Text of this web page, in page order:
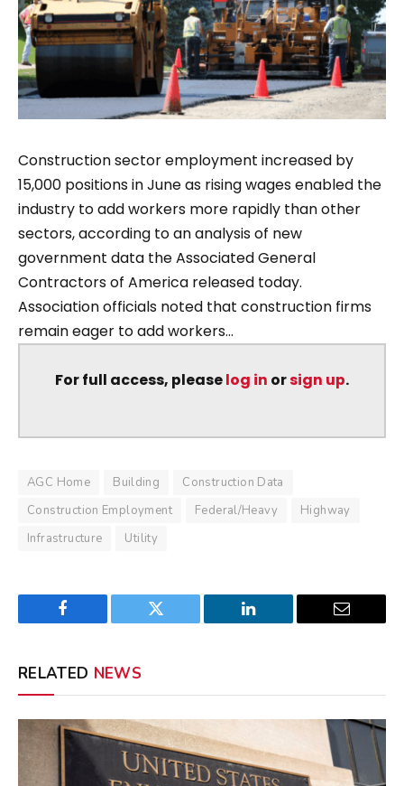
Construction sector employment increased by
15,000 positions in June as rising wages enabled the
industry to add workers more rapidly than other
sectors, according to an analysis of new
government data the Associated General
Contractors of America released today.
Association officials noted that construction firms
remain eager to add workers...
For full access, pleaselog in orsign up.
AGC Home Building
Construction Data
Construction Employment
Federal/Heavy
Highway
Infrastructure
Utility
Facebook Twitter LinkedIn Email
RELATED NEWS